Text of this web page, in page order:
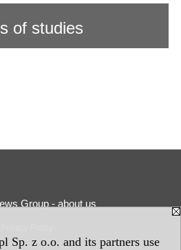
Sp. z o.o. and its partners use
of studies
Group - about us